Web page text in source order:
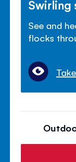
Swirling
See and
flocks